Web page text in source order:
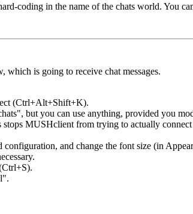
coding in the name of the chats world. You
is going to receive chat messages.
(Ctrl+Alt+Shift+K).
but you can use anything, provided you
MUSHclient from trying to actually
and change the font size (in